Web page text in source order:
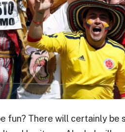
fun? There will certainly be